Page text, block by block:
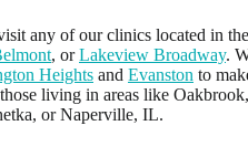
any of our clinics located in the
, orLakeview Broadway.
Heights and Evanston to
living in areas like Oakbrook,
or Naperville, IL.